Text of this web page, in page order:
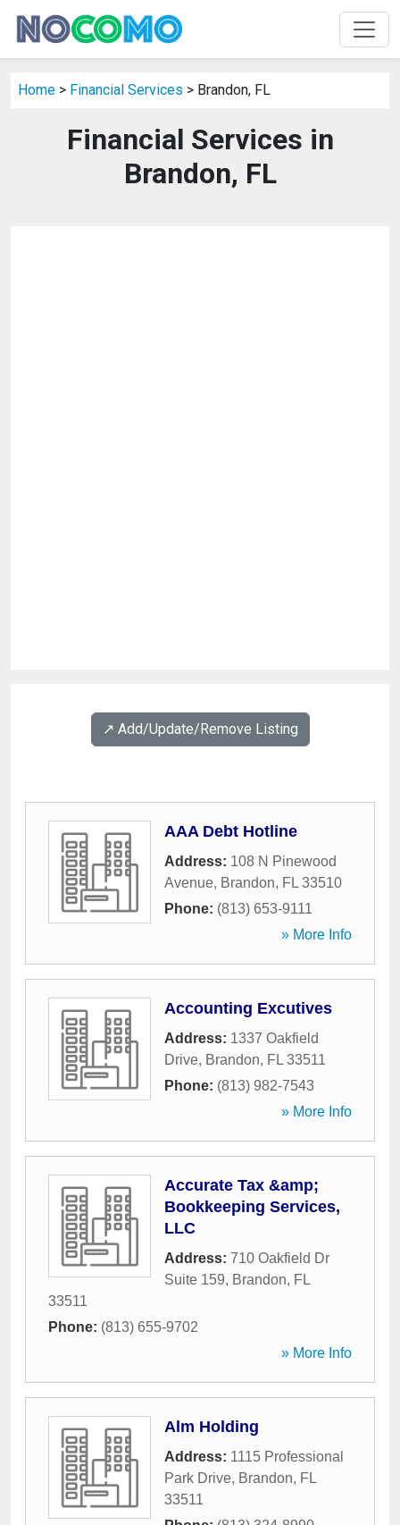
Home > Financial Services > Brandon, FL
Financial Services in
Brandon, FL
↗️ Add/Update/Remove Listing
AAA Debt Hotline
Address: 108 N Pinewood
Avenue, Brandon, FL 33510
Phone: (813) 653-9111
» More Info
Accounting Excutives
Address: 1337 Oakfield
Drive, Brandon, FL 33511
Phone: (813) 982-7543
» More Info
Accurate Tax &amp;
Bookkeeping Services,
LLC
Address: 710 Oakfield Dr
Suite 159, Brandon, FL
33511
Phone: (813) 655-9702
» More Info
Alm Holding
Address: 1115 Professional
Park Drive, Brandon, FL
33511